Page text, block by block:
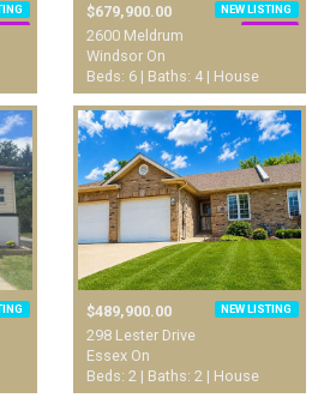
$679,900.00
NEW LISTING
LUXURY
2600 Meldrum
Windsor On
Beds: 6 | Baths: 4 | House
$489,900.00 NEW LISTING
298 Lester Drive
Essex On
Beds: 2 | Baths: 2 | House